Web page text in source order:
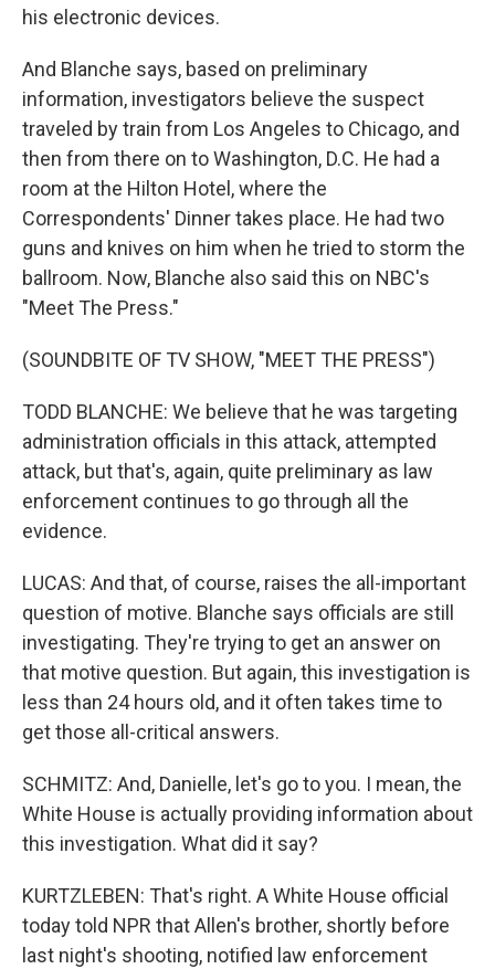
his electronic devices.
And Blanche says, based on preliminary
information, investigators believe the suspect
traveled by train from Los Angeles to Chicago, and
then from there on to Washington, D.C. He had a
room at the Hilton Hotel, where the
Correspondents' Dinner takes place. He had two
guns and knives on him when he tried to storm the
ballroom. Now, Blanche also said this on NBC's
"Meet The Press."
(SOUNDBITE OF TV SHOW, "MEET THE PRESS")
TODD BLANCHE: We believe that he was targeting
administration officials in this attack, attempted
attack, but that's, again, quite preliminary as law
enforcement continues to go through all the
evidence.
LUCAS: And that, of course, raises the all-important
question of motive. Blanche says officials are still
investigating. They're trying to get an answer on
that motive question. But again, this investigation is
less than 24 hours old, and it often takes time to
get those all-critical answers.
SCHMITZ: And, Danielle, let's go to you. I mean, the
White House is actually providing information about
this investigation. What did it say?
KURTZLEBEN: That's right. A White House official
today told NPR that Allen's brother, shortly before
last night's shooting, notified law enforcement